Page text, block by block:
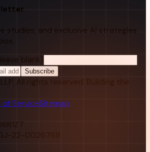
studies, and exclusive AI strategies
blank)
Subscribe
All rights reserved. Building the
of ServiceSitemap
22-0026768